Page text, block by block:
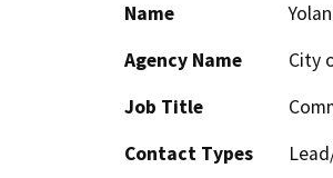
Name
Agency Name
City
Job Title
Contact Types